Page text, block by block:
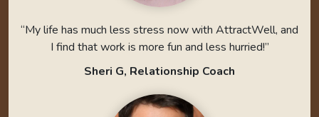
“My life has much less stress now with AttractWell, and
I find that work is more fun and less hurried!”
Sheri G, Relationship Coach